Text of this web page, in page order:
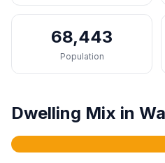
68,443
Population
Dwelling Mix in